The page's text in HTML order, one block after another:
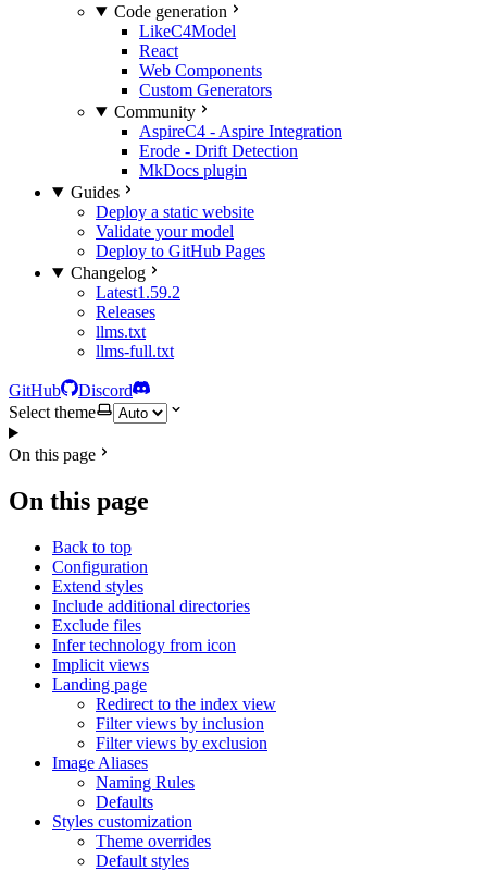
Code generation
LikeC4Model
React
Web Components
Custom Generators
Community
AspireC4 - Aspire Integration
Erode - Drift Detection
MkDocs plugin
Guides
Deploy a static website
Validate your model
Deploy to GitHub Pages
Changelog
Latest1.59.2
Releases
llms.txt
llms-full.txt
GitHub
Discord
Select theme
On this page
On this page
Back to top
Configuration
Extend styles
Include additional directories
Exclude files
Infer technology from icon
Implicit views
Landing page
Redirect to the index view
Filter views by inclusion
Filter views by exclusion
Image Aliases
Naming Rules
Defaults
Styles customization
Theme overrides
Default styles